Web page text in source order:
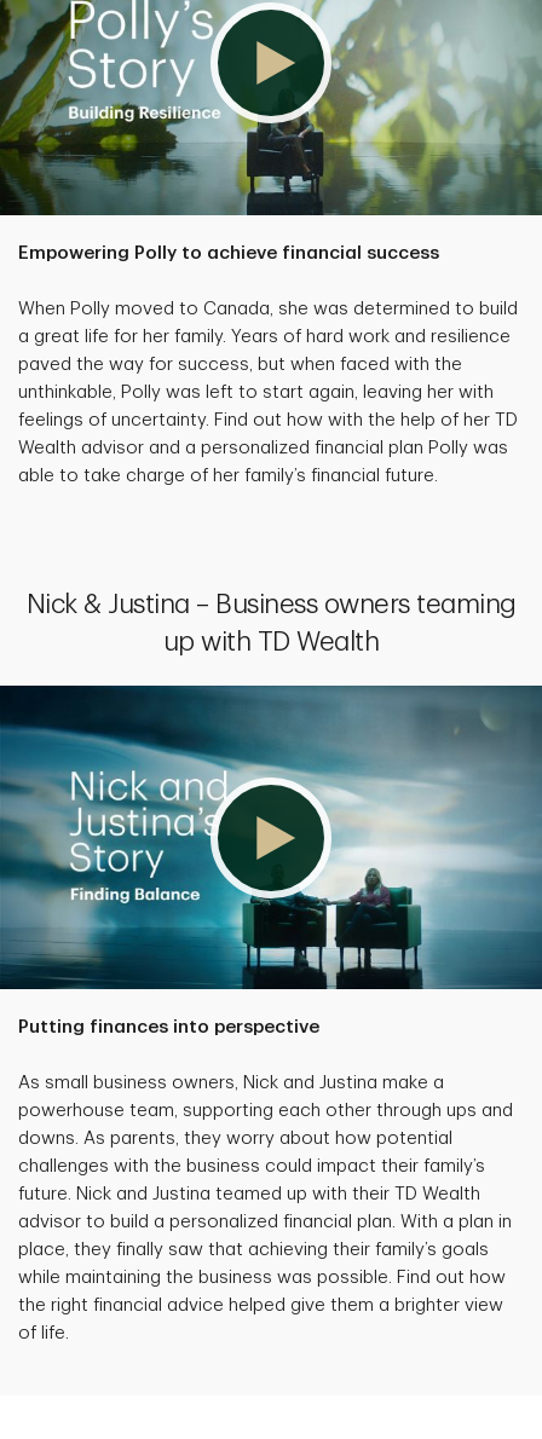
Empowering Polly to achieve financial success
When Polly moved to Canada, she was determined to build
a great life for her family. Years of hard work and resilience
paved the way for success, but when faced with the
unthinkable, Polly was left to start again, leaving her with
feelings of uncertainty. Find out how with the help of her TD
Wealth advisor and a personalized financial plan Polly was
able to take charge of her family’s financial future.
Nick & Justina – Business owners teaming
up with TD Wealth
Putting finances into perspective
As small business owners, Nick and Justina make a
powerhouse team, supporting each other through ups and
downs. As parents, they worry about how potential
challenges with the business could impact their family’s
future. Nick and Justina teamed up with their TD Wealth
advisor to build a personalized financial plan. With a plan in
place, they finally saw that achieving their family’s goals
while maintaining the business was possible. Find out how
the right financial advice helped give them a brighter view
of life.